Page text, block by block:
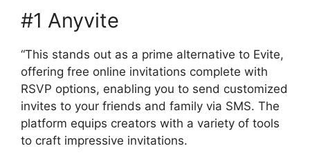
#1 Anyvite
“This stands out as a prime alternative to Evite,
offering free online invitations complete with
RSVP options, enabling you to send customized
invites to your friends and family via SMS. The
platform equips creators with a variety of tools
to craft impressive invitations.